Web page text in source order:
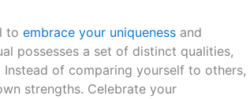
to embrace your uniquenessand
possesses a set of distinct qualities,
of comparing yourself to others,
strengths. Celebrate your